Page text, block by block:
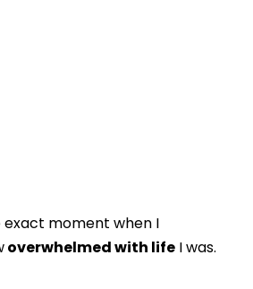
moment when I
overwhelmed with life I was.